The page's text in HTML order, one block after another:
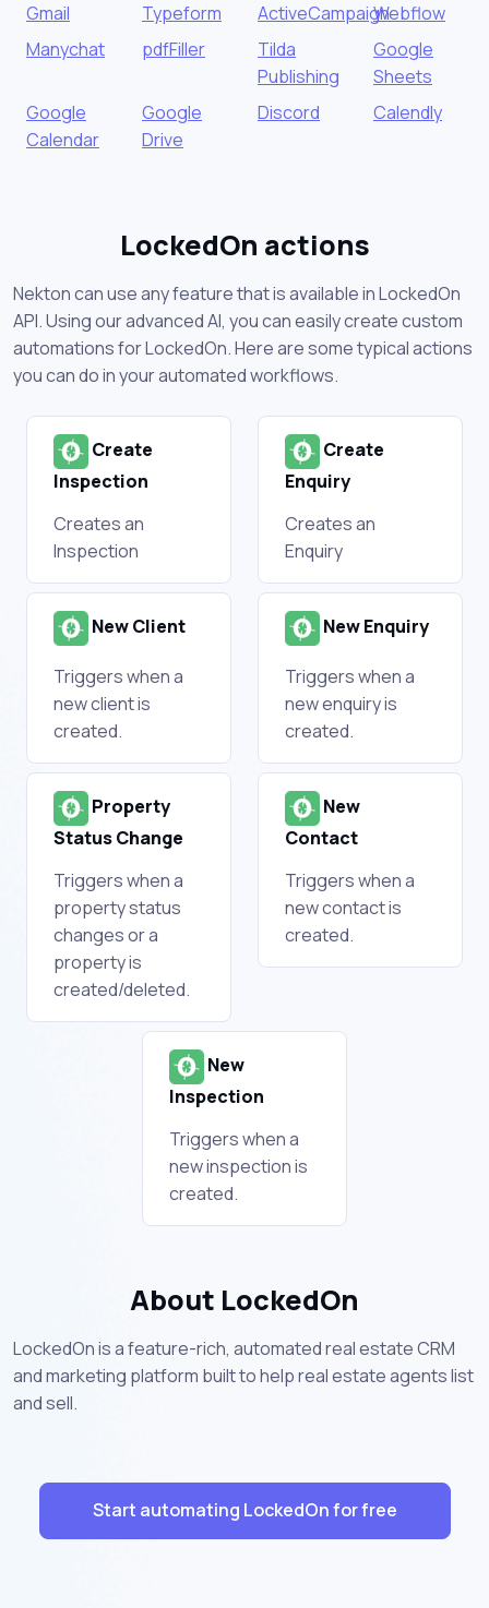
Gmail Typeform ActiveCampaignWebflow
Manychat
pdfFiller
Tilda
Publishing
Google
Sheets
Google
Calendar
Google
Drive
Discord Calendly
LockedOn actions
Nekton can use any feature that is available in LockedOn
API. Using our advanced AI, you can easily create custom
automations for LockedOn. Here are some typical actions
you can do in your automated workflows.
Create
Inspection
Creates an
Inspection
Create
Enquiry
Creates an
Enquiry
New Client
Triggers when a
new client is
created.
New Enquiry
Triggers when a
new enquiry is
created.
Property
Status Change
Triggers when a
property status
changes or a
property is
created/deleted.
New
Contact
Triggers when a
new contact is
created.
New
Inspection
Triggers when a
new inspection is
created.
About LockedOn
LockedOn is a feature-rich, automated real estate CRM
and marketing platform built to help real estate agents list
and sell.
Start automating LockedOn for free